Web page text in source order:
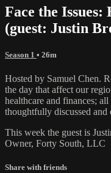
Face the
(guest: Justin
Season 1 • 26m
Hosted by Samuel Chen.
the day that affect our
healthcare and finances;
thoughtfully discussed and
This week the guest is
Owner, Forty South, LLC
Share with friends